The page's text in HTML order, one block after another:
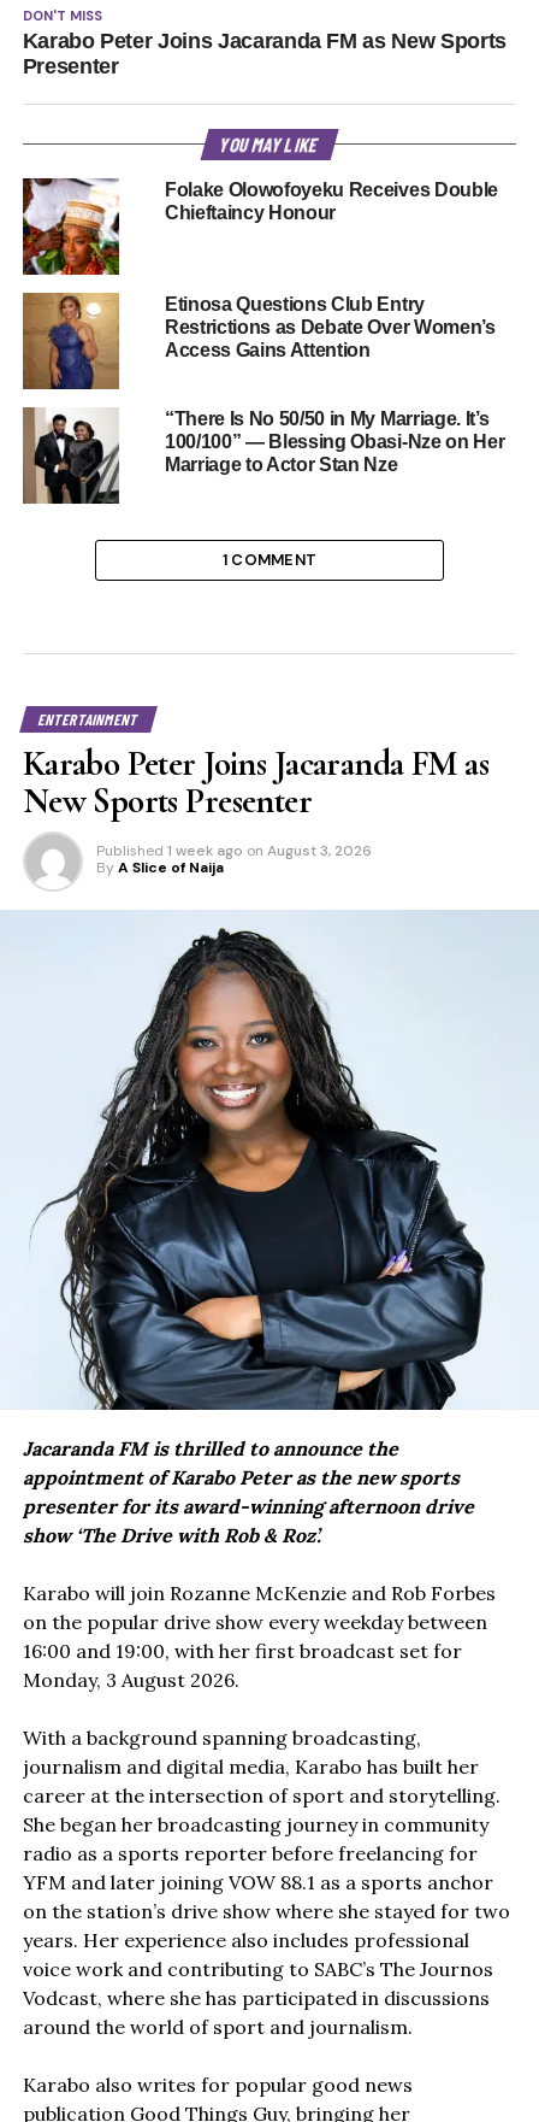
DON'T MISS
Karabo Peter Joins Jacaranda FM as New Sports
Presenter
YOU MAY LIKE
Folake Olowofoyeku Receives Double
Chieftaincy Honour
Etinosa Questions Club Entry
Restrictions as Debate Over Women’s
Access Gains Attention
“There Is No 50/50 in My Marriage. It’s
100/100” — Blessing Obasi-Nze on Her
Marriage to Actor Stan Nze
1 COMMENT
ENTERTAINMENT
Karabo Peter Joins Jacaranda FM as
New Sports Presenter
Published 1 week ago on August 3, 2026
By A Slice of Naija
Jacaranda FM is thrilled to announce the
appointment of Karabo Peter as the new sports
presenter for its award-winning afternoon drive
show ‘The Drive with Rob & Roz’.
Karabo will join Rozanne McKenzie and Rob Forbes
on the popular drive show every weekday between
16:00 and 19:00, with her first broadcast set for
Monday, 3 August 2026.
With a background spanning broadcasting,
journalism and digital media, Karabo has built her
career at the intersection of sport and storytelling.
She began her broadcasting journey in community
radio as a sports reporter before freelancing for
YFM and later joining VOW 88.1 as a sports anchor
on the station’s drive show where she stayed for two
years. Her experience also includes professional
voice work and contributing to SABC’s The Journos
Vodcast, where she has participated in discussions
around the world of sport and journalism.
Karabo also writes for popular good news
publication Good Things Guy, bringing her